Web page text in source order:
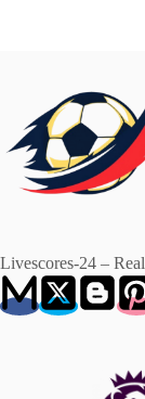
Livescores-24 –